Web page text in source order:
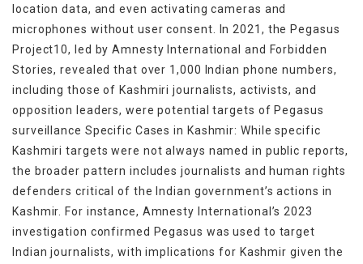
location data, and even activating cameras and
microphones without user consent. In 2021, the Pegasus
Project10, led by Amnesty International and Forbidden
Stories, revealed that over 1,000 Indian phone numbers,
including those of Kashmiri journalists, activists, and
opposition leaders, were potential targets of Pegasus
surveillance Specific Cases in Kashmir: While specific
Kashmiri targets were not always named in public reports,
the broader pattern includes journalists and human rights
defenders critical of the Indian government’s actions in
Kashmir. For instance, Amnesty International’s 2023
investigation confirmed Pegasus was used to target
Indian journalists, with implications for Kashmir given the